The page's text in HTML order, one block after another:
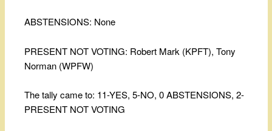
ABSTENSIONS: None
PRESENT NOT VOTING: Robert Mark (KPFT), Tony
Norman (WPFW)
The tally came to: 11-YES, 5-NO, 0 ABSTENSIONS, 2-
PRESENT NOT VOTING